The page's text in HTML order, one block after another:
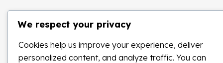
We respect your privacy
Cookies help us improve your experience, deliver
personalized content, and analyze traffic. You can